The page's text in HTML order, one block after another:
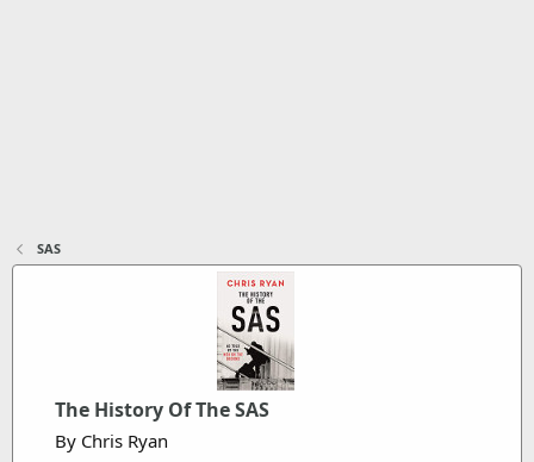
SAS
The History Of The SAS
By Chris Ryan